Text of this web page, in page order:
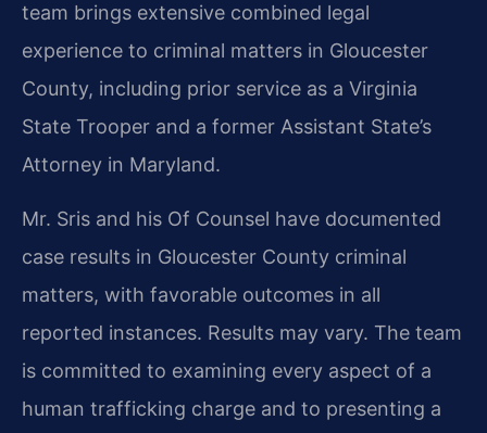
team brings extensive combined legal
experience to criminal matters in Gloucester
County, including prior service as a Virginia
State Trooper and a former Assistant State’s
Attorney in Maryland.
Mr. Sris and his Of Counsel have documented
case results in Gloucester County criminal
matters, with favorable outcomes in all
reported instances. Results may vary. The team
is committed to examining every aspect of a
human trafficking charge and to presenting a